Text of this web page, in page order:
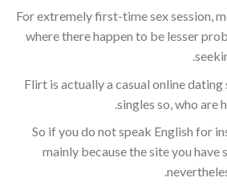
For extremely first-time sex session,
where there happen to be lesser
Flirt is actually a casual online
singles so, who are
So if you do not speak English for
mainly because the site you have